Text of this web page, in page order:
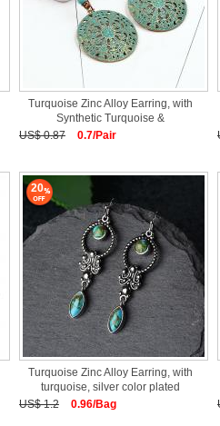
Turquoise Zinc Alloy Earring, with
Synthetic Turquoise &
US$ 0.87
0.7/Pair
20
Turquoise Zinc Alloy Earring, with
turquoise, silver color plated
US$ 1.2
0.96/Bag